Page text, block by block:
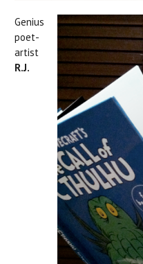
Genius
poet-
artist
R.J.